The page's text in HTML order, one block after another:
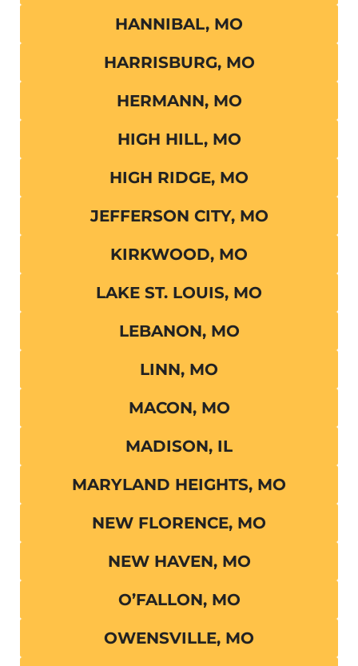
HANNIBAL, MO
HARRISBURG, MO
HERMANN, MO
HIGH HILL, MO
HIGH RIDGE, MO
JEFFERSON CITY, MO
KIRKWOOD, MO
LAKE ST. LOUIS, MO
LEBANON, MO
LINN, MO
MACON, MO
MADISON, IL
MARYLAND HEIGHTS, MO
NEW FLORENCE, MO
NEW HAVEN, MO
O’FALLON, MO
OWENSVILLE, MO